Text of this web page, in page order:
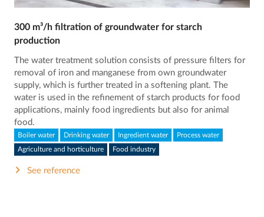
300 m³/h filtration of groundwater for starch
production
The water treatment solution consists of pressure filters for
removal of iron and manganese from own groundwater
supply, which is further treated in a softening plant. The
water is used in the refinement of starch products for food
applications, mainly food ingredients but also for animal
food.
Boiler water Drinking water Ingredient water Process water
Agriculture and horticulture Food industry
See reference